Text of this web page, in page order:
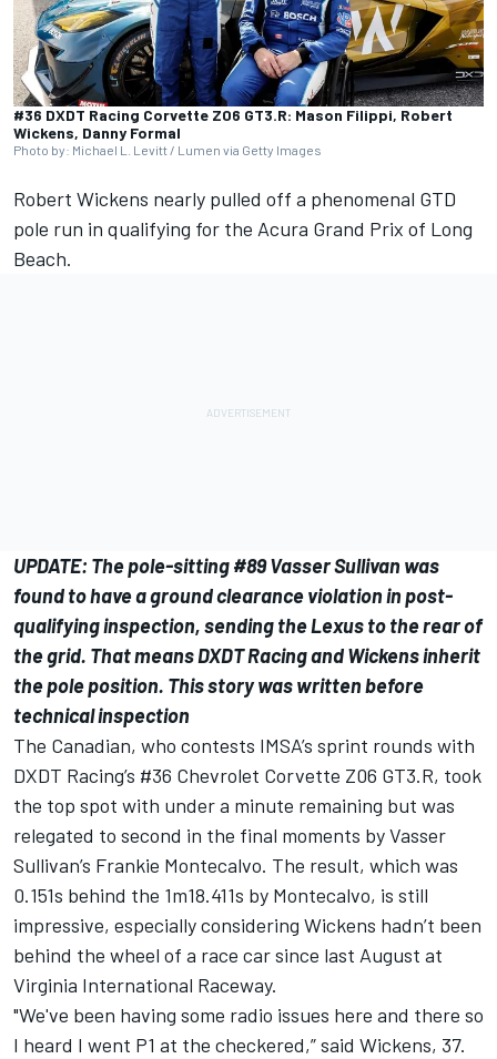
#36 DXDT Racing Corvette Z06 GT3.R: Mason Filippi, Robert
Wickens, Danny Formal
Photo by: Michael L. Levitt / Lumen via Getty Images
Robert Wickens nearly pulled off a phenomenal GTD
pole run in qualifying for the Acura Grand Prix of Long
Beach.
UPDATE: The pole-sitting #89 Vasser Sullivan was
found to have a ground clearance violation in post-
qualifying inspection, sending the Lexus to the rear of
the grid. That means DXDT Racing and Wickens inherit
the pole position. This story was written before
technical inspection
The Canadian, who contests IMSA’s sprint rounds with
DXDT Racing’s #36 Chevrolet Corvette Z06 GT3.R, took
the top spot with under a minute remaining but was
relegated to second in the final moments by Vasser
Sullivan’s Frankie Montecalvo. The result, which was
0.151s behind the 1m18.411s by Montecalvo, is still
impressive, especially considering Wickens hadn’t been
behind the wheel of a race car since last August at
Virginia International Raceway.
"We've been having some radio issues here and there so
I heard I went P1 at the checkered,” said Wickens, 37.